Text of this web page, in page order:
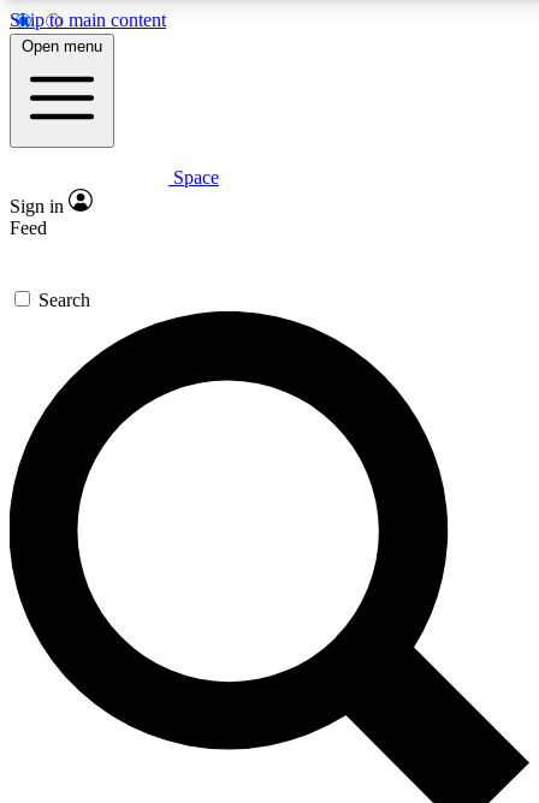
Skip to main content
5
PREMIUM BENEFITS
Expert insights
GET SPACE+ ACCESS QUICK
For the quickest way to join, enter your email below. We’ll
send a confirmation email and sign you up to Space.com
newsletters with the latest inspiration, expert advice and
exclusive offers.
Contact me with news and offers from other Future brands
By submitting your information you agree to the Terms & Conditions and
and are aged 16 or over.
Open menu
Space
Sign in
Feed
Search